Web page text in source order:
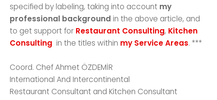
specified by labeling, taking into account my
professional background in the above article, and
to get support for Restaurant Consulting, Kitchen
Consulting in the titles within my Service Areas. ***
Coord. Chef Ahmet ÖZDEMİR
International And Intercontinental
Restaurant Consultant and Kitchen Consultant